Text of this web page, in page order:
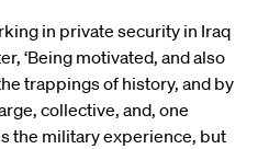
in private security in Iraq
‘Being motivated, and also
trappings of history, and by
collective, and, one
the military experience, but